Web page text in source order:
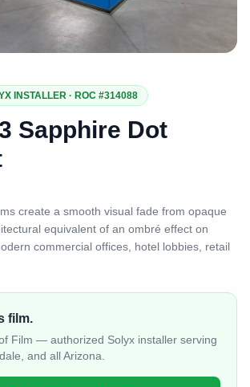
INSTALLER · ROC #314088
Sapphire Dot
create a smooth visual fade from opaque
equivalent of an ombré effect on
commercial offices, hotel lobbies, retail
film.
Film — authorized Solyx installer serving
and all Arizona.